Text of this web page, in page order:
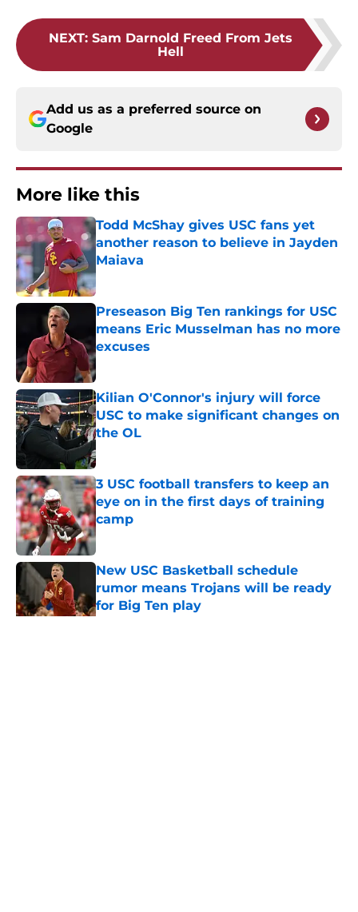
NEXT: Sam Darnold Freed From Jets
Hell
Add us as a preferred source on
Google
More like this
Todd McShay gives USC fans yet
another reason to believe in Jayden
Maiava
Published by on Invalid Date
Preseason Big Ten rankings for USC
means Eric Musselman has no more
excuses
Published by on Invalid Date
Kilian O'Connor's injury will force
USC to make significant changes on
the OL
Published by on Invalid Date
3 USC football transfers to keep an
eye on in the first days of training
camp
Published by on Invalid Date
New USC Basketball schedule
rumor means Trojans will be ready
for Big Ten play